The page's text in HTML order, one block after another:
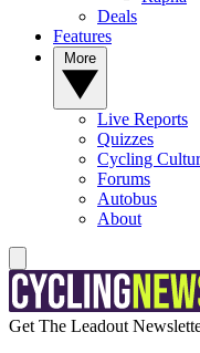
Deals
Features
Live Reports
Quizzes
Cycling
Forums
Autobus
About
Get The Leadout